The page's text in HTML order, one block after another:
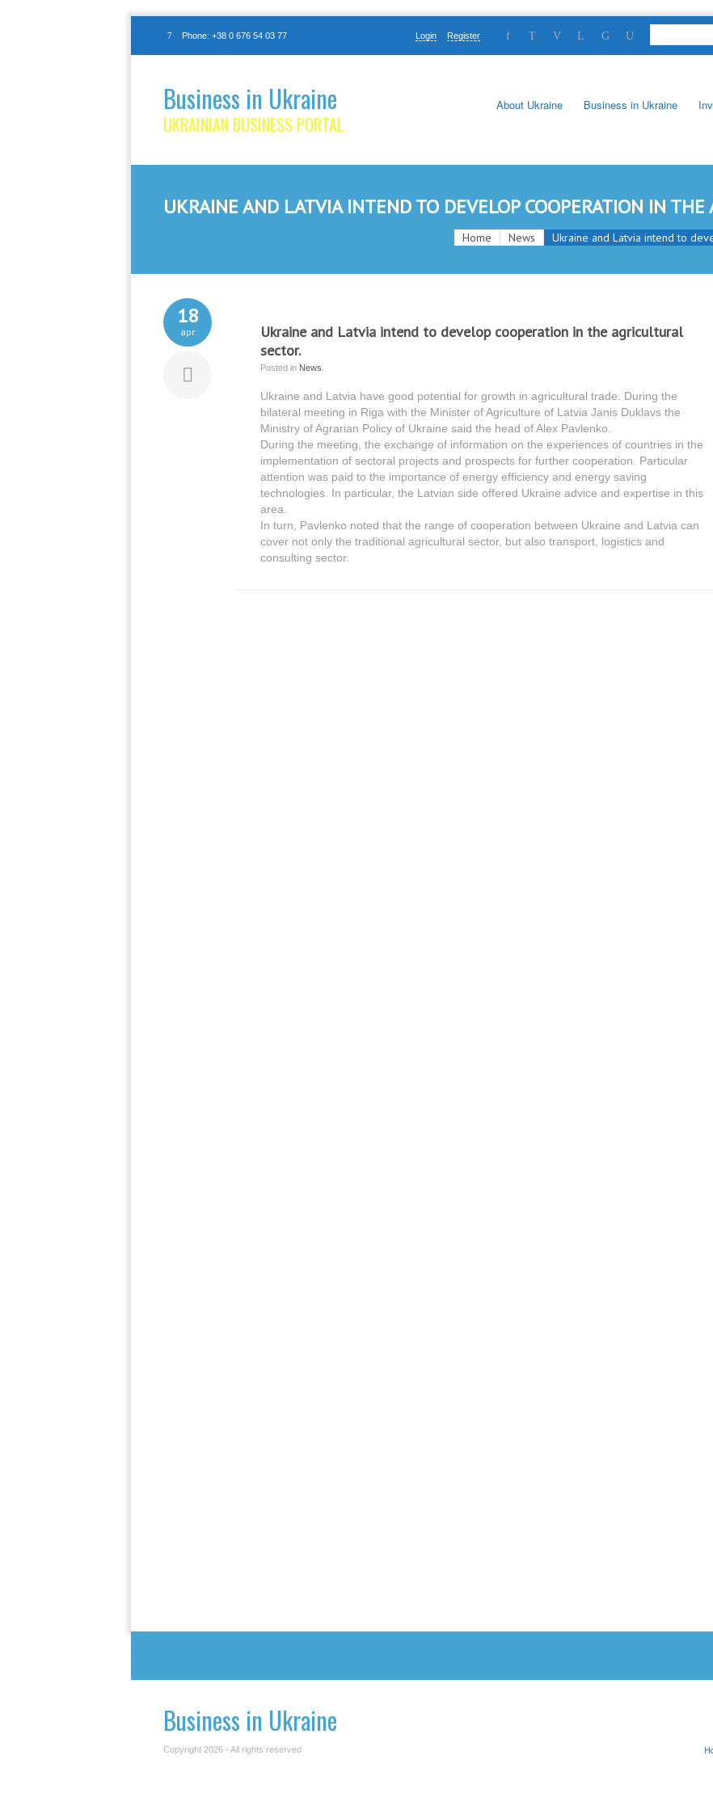
Phone: +38 0 676 54 03 77 Login Register
Business in Ukraine
UKRAINIAN BUSINESS PORTAL
About Ukraine Business in Ukraine
UKRAINE AND LATVIA INTEND TO DEVELOP COOPERATION IN THE
Home News Ukraine and Latvia intend to
18
apr
Ukraine and Latvia intend to develop cooperation in the agricultural
sector.
Posted in News
Ukraine and Latvia have good potential for growth in agricultural trade. During the
bilateral meeting in Riga with the Minister of Agriculture of Latvia Janis Duklavs the
Ministry of Agrarian Policy of Ukraine said the head of Alex Pavlenko.
During the meeting, the exchange of information on the experiences of countries in the
implementation of sectoral projects and prospects for further cooperation. Particular
attention was paid to the importance of energy efficiency and energy saving
technologies. In particular, the Latvian side offered Ukraine advice and expertise in this
area.
In turn, Pavlenko noted that the range of cooperation between Ukraine and Latvia can
cover not only the traditional agricultural sector, but also transport, logistics and
consulting sector.
Business in Ukraine
Copyright 2026 - All rights reserved